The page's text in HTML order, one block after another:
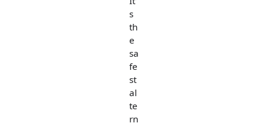
s
th
e
sa
fe
st
al
te
rn